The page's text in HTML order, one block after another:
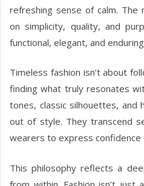
refreshing sense of calm. The
on simplicity, quality, and
functional, elegant, and
Timeless fashion isn’t about
finding what truly resonates
tones, classic silhouettes, and
out of style. They transcend
wearers to express confidence
This philosophy reflects a